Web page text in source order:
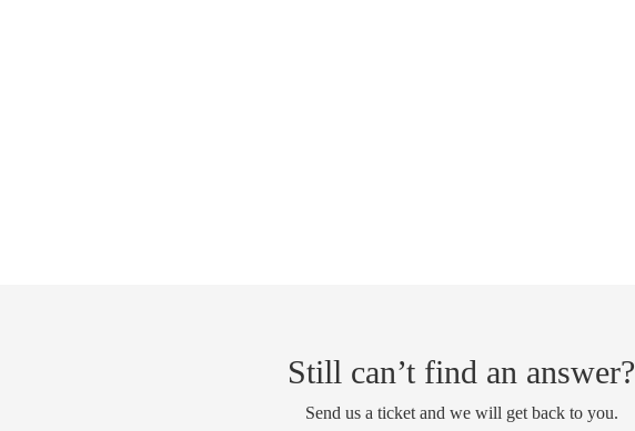
Still can’t find an answer?
Send us a ticket and we will get back to you.